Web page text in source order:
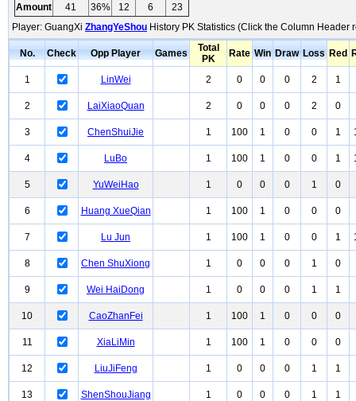
Amount
41 36% 12 6
23
Player: GuangXi ZhangYeShou History PK Statistics (Click the Column
No. Check Opp Player Games
Total
PK
Rate Win Draw Loss Red
1 LinWei 2 0 0 0 2 1
2 LaiXiaoQuan 2 0 0 0 2 0
3 ChenShuiJie 1 100 1 0 0 1
4 LuBo 1 100 1 0 0 1
5 YuWeiHao 1 0 0 0 1 0
6 Huang XueQian 1 100 1 0 0 0
7 Lu Jun 1 100 1 0 0 1
8 Chen ShuXiong 1 0 0 0 1 0
9 Wei HaiDong 1 0 0 0 1 1
10 CaoZhanFei 1 100 1 0 0 0
11 XiaLiMin 1 100 1 0 0 0
12 LiuJiFeng 1 0 0 0 1 1
13 ShenShouJiang 1 0 0 0 1 1